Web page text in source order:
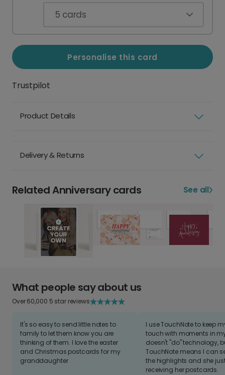
5 cards
Personalise this card
Trustpilot
Product Details
Delivery & Returns
Related Anniversary cards See all
What people say about us
Over 60,000 5 star reviews
It's so easy to send little notes to
family to let them know you are
thinking of them. I love the easter
and Christmas postcards for my
granddaughter
I use TouchNote to keep
touch with moments in
doesn't "do" technology,
TouchNote means I can
the highlights and she
receiving her postcards.